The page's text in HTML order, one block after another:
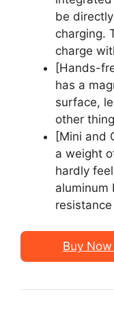
be
charging.
charge
[Hands-
has a
surface,
other
[Mini and
a weight
hardly
aluminum
Buy